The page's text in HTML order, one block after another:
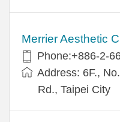
Merrier Aesthetic
Phone:+886-2-
Address: 6F.,
Rd., Taipei City